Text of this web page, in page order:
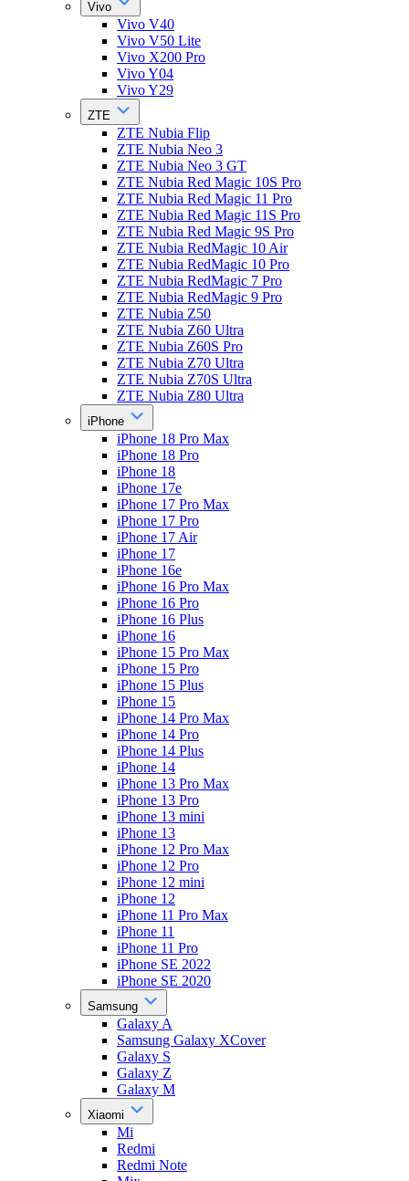
Vivo
Vivo V40
Vivo V50 Lite
Vivo X200 Pro
Vivo Y04
Vivo Y29
ZTE
ZTE Nubia Flip
ZTE Nubia Neo 3
ZTE Nubia Neo 3 GT
ZTE Nubia Red Magic 10S Pro
ZTE Nubia Red Magic 11 Pro
ZTE Nubia Red Magic 11S Pro
ZTE Nubia Red Magic 9S Pro
ZTE Nubia RedMagic 10 Air
ZTE Nubia RedMagic 10 Pro
ZTE Nubia RedMagic 7 Pro
ZTE Nubia RedMagic 9 Pro
ZTE Nubia Z50
ZTE Nubia Z60 Ultra
ZTE Nubia Z60S Pro
ZTE Nubia Z70 Ultra
ZTE Nubia Z70S Ultra
ZTE Nubia Z80 Ultra
iPhone
iPhone 18 Pro Max
iPhone 18 Pro
iPhone 18
iPhone 17e
iPhone 17 Pro Max
iPhone 17 Pro
iPhone 17 Air
iPhone 17
iPhone 16e
iPhone 16 Pro Max
iPhone 16 Pro
iPhone 16 Plus
iPhone 16
iPhone 15 Pro Max
iPhone 15 Pro
iPhone 15 Plus
iPhone 15
iPhone 14 Pro Max
iPhone 14 Pro
iPhone 14 Plus
iPhone 14
iPhone 13 Pro Max
iPhone 13 Pro
iPhone 13 mini
iPhone 13
iPhone 12 Pro Max
iPhone 12 Pro
iPhone 12 mini
iPhone 12
iPhone 11 Pro Max
iPhone 11
iPhone 11 Pro
iPhone SE 2022
iPhone SE 2020
Samsung
Galaxy A
Samsung Galaxy XCover
Galaxy S
Galaxy Z
Galaxy M
Xiaomi
Mi
Redmi
Redmi Note